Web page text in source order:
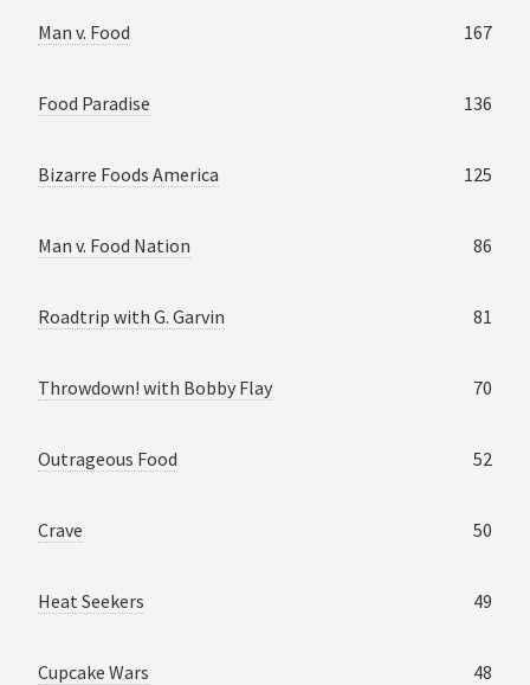
Man v. Food 167
Food Paradise 136
Bizarre Foods America 125
Man v. Food Nation 86
Roadtrip with G. Garvin 81
Throwdown! with Bobby Flay 70
Outrageous Food 52
Crave 50
Heat Seekers 49
Cupcake Wars 48